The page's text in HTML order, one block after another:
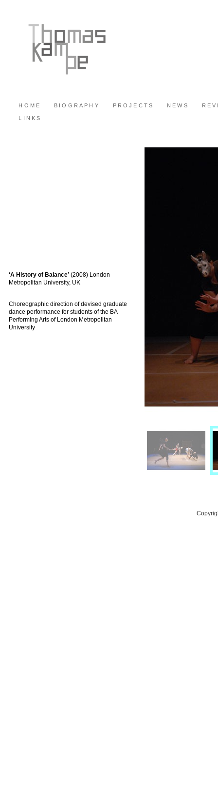
HOME BIOGRAPHY PROJECTS NEWS
LINKS
‘A History of Balance’ (2008) London
Metropolitan University, UK
Choreographic direction of devised graduate
dance performance for students of the BA
Performing Arts of London Metropolitan
University